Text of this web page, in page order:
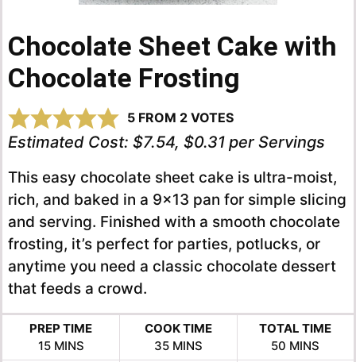
Chocolate Sheet Cake with
Chocolate Frosting
5 FROM 2 VOTES
Estimated Cost: $7.54, $0.31 per Servings
This easy chocolate sheet cake is ultra-moist,
rich, and baked in a 9×13 pan for simple slicing
and serving. Finished with a smooth chocolate
frosting, it’s perfect for parties, potlucks, or
anytime you need a classic chocolate dessert
that feeds a crowd.
PREP TIME
15MINUTES
MINS
COOK TIME
35MINUTES
MINS
TOTAL TIME
50 MINUTES
MINS